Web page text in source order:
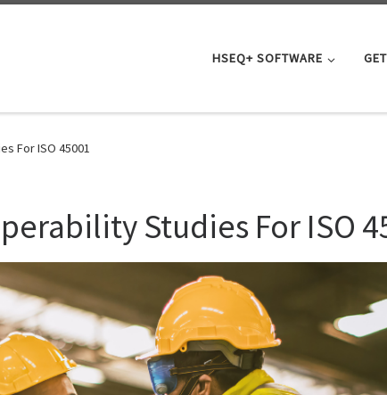
HSEQ+ SOFTWARE
For ISO 45001
Studies For ISO